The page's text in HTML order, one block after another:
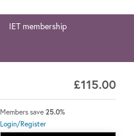
IET membership
£115.00
Members save 25.0%
Login/Register